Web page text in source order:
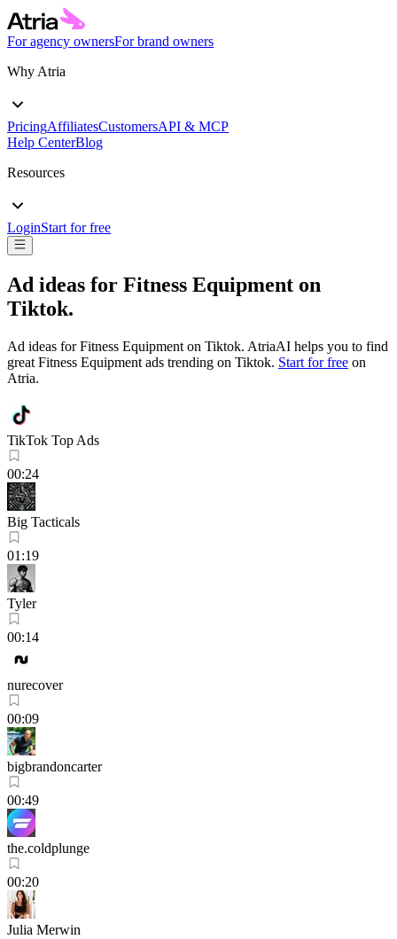
For agency ownersFor brand owners
Why Atria
PricingAffiliatesCustomersAPI & MCP
Help CenterBlog
Resources
LoginStart for free
Ad ideas for Fitness Equipment on
Tiktok.
Ad ideas forFitness Equipment on Tiktok. AtriaAI helps you to find
great Fitness Equipment ads trending on Tiktok. Start for free on
Atria.
TikTok Top Ads
00:24
Big Tacticals
01:19
Tyler
00:14
nurecover
00:09
bigbrandoncarter
00:49
the.coldplunge
00:20
Julia Merwin